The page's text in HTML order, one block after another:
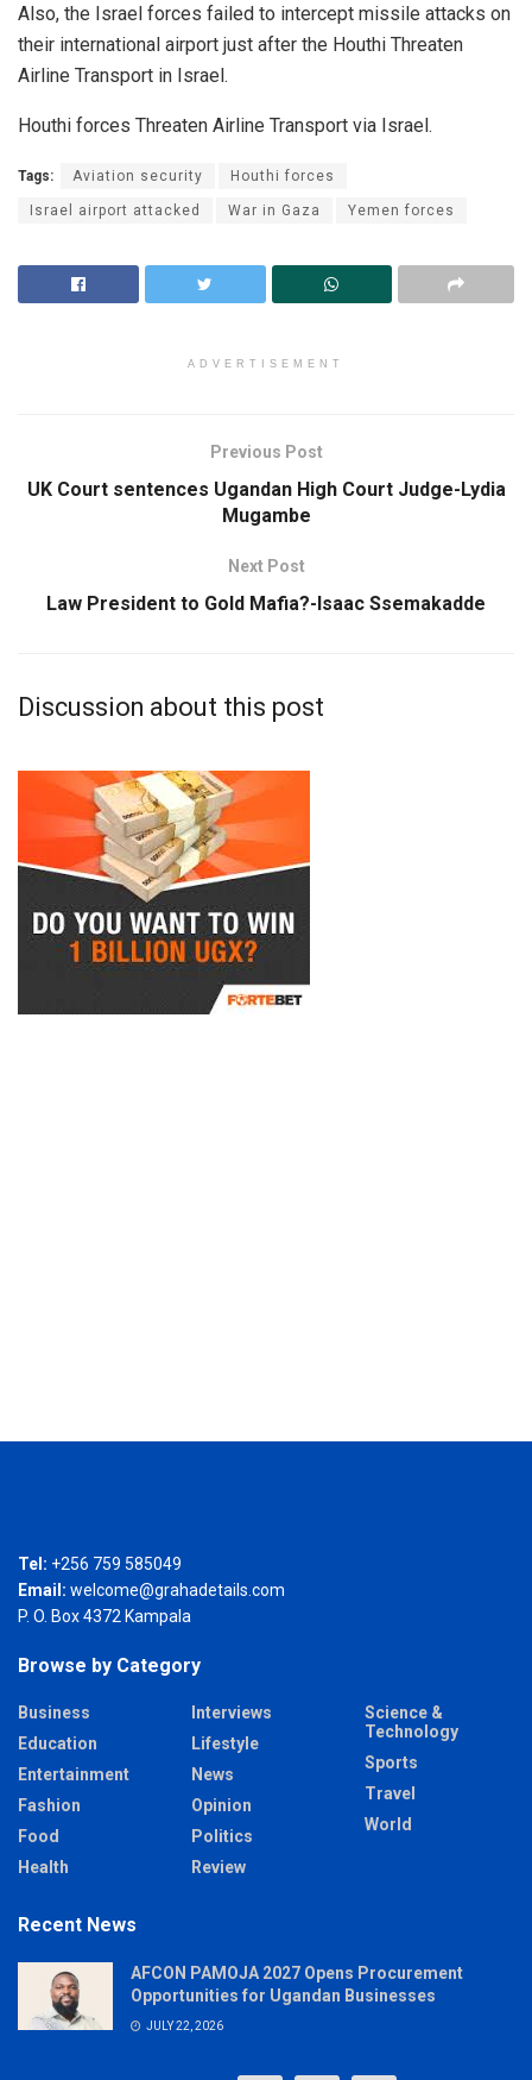
Also, the Israel forces failed to intercept missile attacks on
their international airport just after the Houthi Threaten
Airline Transport in Israel.
Houthi forces Threaten Airline Transport via Israel.
Tags: Aviation security Houthi forces
Israel airport attacked War in Gaza Yemen forces
ADVERTISEMENT
Previous Post
UK Court sentences Ugandan High Court Judge-Lydia
Mugambe
Next Post
Law President to Gold Mafia?-Isaac Ssemakadde
Discussion about this post
Tel: +256 759 585049
Email: welcome@grahadetails.com
P. O. Box 4372 Kampala
Browse by Category
Business
Education
Entertainment
Fashion
Food
Health
Interviews
Lifestyle
News
Opinion
Politics
Review
Science &
Technology
Sports
Travel
World
Recent News
AFCON PAMOJA 2027 Opens Procurement
Opportunities for Ugandan Businesses
JULY 22, 2026